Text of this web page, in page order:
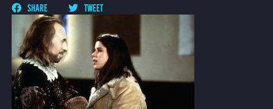
SHARE TWEET